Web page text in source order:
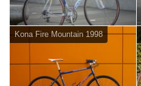
Kona Fire Mountain 1998